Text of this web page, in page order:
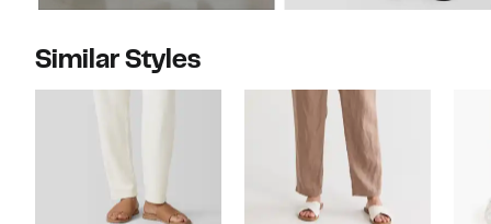
Similar Styles